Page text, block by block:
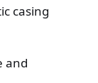
casing
and